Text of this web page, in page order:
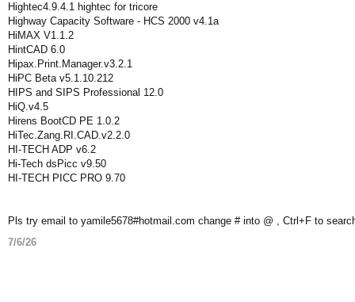
Hightec4.9.4.1 hightec for tricore
Highway Capacity Software - HCS 2000 v4.1a
HiMAX V1.1.2
HintCAD 6.0
Hipax.Print.Manager.v3.2.1
HiPC Beta v5.1.10.212
HIPS and SIPS Professional 12.0
HiQ.v4.5
Hirens BootCD PE 1.0.2
HiTec.Zang.RI.CAD.v2.2.0
HI-TECH ADP v6.2
Hi-Tech dsPicc v9.50
HI-TECH PICC PRO 9.70
Pls try email to yamile5678#hotmail.com change # into @ , Ctrl+F to
7/6/26